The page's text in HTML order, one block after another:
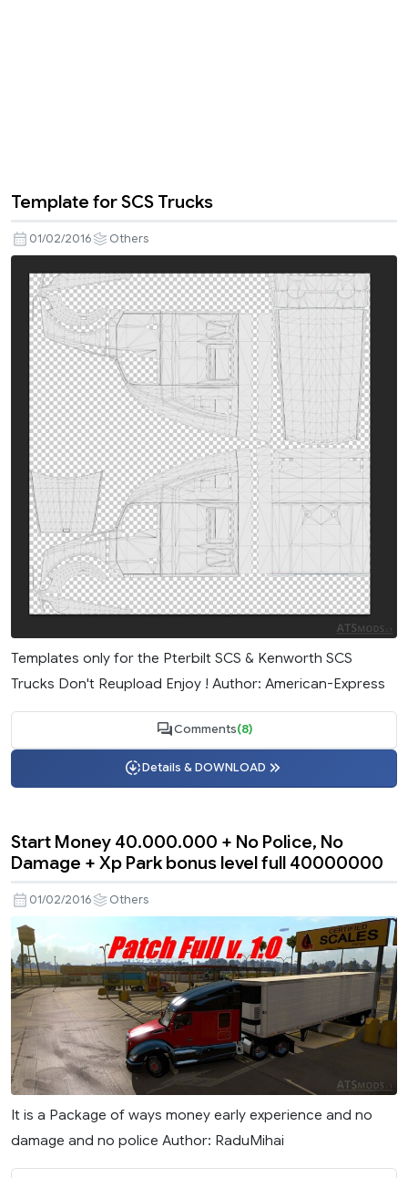
Template for SCS Trucks
01/02/2016 Others
Templates only for the Pterbilt SCS & Kenworth SCS
Trucks Don't Reupload Enjoy ! Author: American-Express
Comments(8)
Details & DOWNLOAD
Start Money 40.000.000 + No Police, No
Damage + Xp Park bonus level full 40000000
01/02/2016 Others
It is a Package of ways money early experience and no
damage and no police Author: RaduMihai